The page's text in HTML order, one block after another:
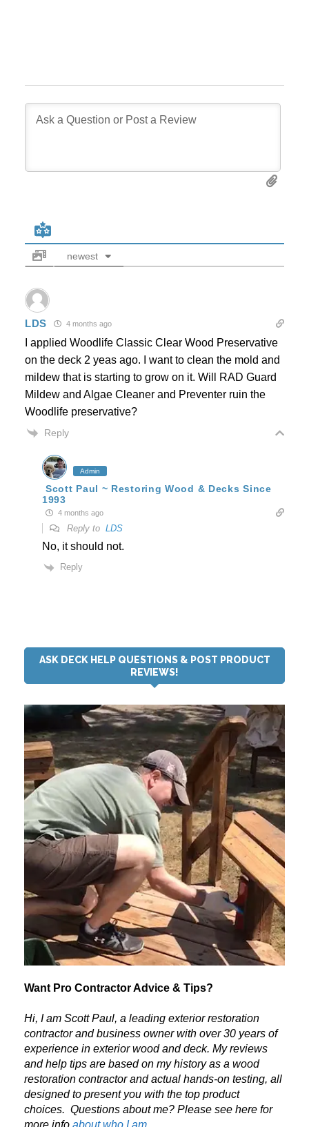
newest
LDS 4 months ago
I applied Woodlife Classic Clear Wood Preservative
on the deck 2 yeas ago. I want to clean the mold and
mildew that is starting to grow on it. Will RAD Guard
Mildew and Algae Cleaner and Preventer ruin the
Woodlife preservative?
Reply
Admin
Scott Paul ~ Restoring Wood & Decks Since
1993
4 months ago
Reply to LDS
No, it should not.
Reply
ASK DECK HELP QUESTIONS & POST PRODUCT
REVIEWS!
Want Pro Contractor Advice & Tips?
Hi, I am Scott Paul, a leading exterior restoration
contractor and business owner with over 30 years of
experience in exterior wood and deck. My reviews
and help tips are based on my history as a wood
restoration contractor and actual hands-on testing, all
designed to present you with the top product
choices. Questions about me? Please see here for
more info about who I am.